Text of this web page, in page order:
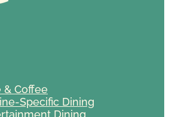
& Coffee
Specific Dining
Dining